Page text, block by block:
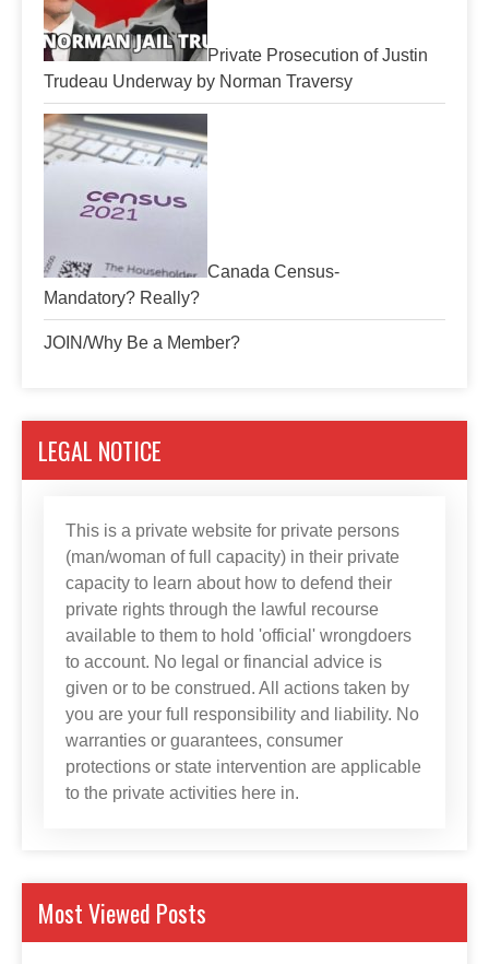
Private Prosecution of Justin
Trudeau Underway by Norman Traversy
Canada Census-
Mandatory? Really?
JOIN/Why Be a Member?
LEGAL NOTICE
This is a private website for private persons
(man/woman of full capacity) in their private
capacity to learn about how to defend their
private rights through the lawful recourse
available to them to hold 'official' wrongdoers
to account. No legal or financial advice is
given or to be construed. All actions taken by
you are your full responsibility and liability. No
warranties or guarantees, consumer
protections or state intervention are applicable
to the private activities here in.
Most Viewed Posts